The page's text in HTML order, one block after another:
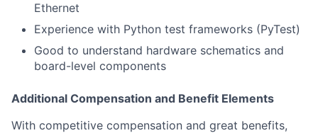
Ethernet
Experience with Python test frameworks (PyTest)
Good to understand hardware schematics and
board-level components
Additional Compensation and Benefit Elements
With competitive compensation and great benefits,